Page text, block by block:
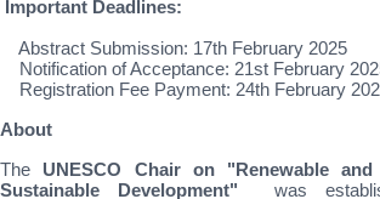
Important Deadlines:
Abstract Submission: 17th February 2025
Notification of Acceptance: 21st February
Registration Fee Payment: 24th February
About
The UNESCO Chair on "Renewable
Sustainable Development"
was